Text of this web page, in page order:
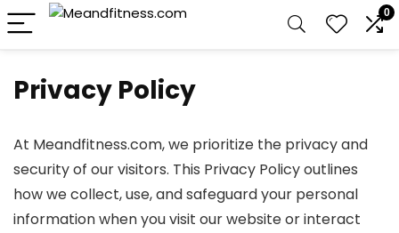
0
Privacy Policy
At Meandfitness.com, we prioritize the privacy and
security of our visitors. This Privacy Policy outlines
how we collect, use, and safeguard your personal
information when you visit our website or interact